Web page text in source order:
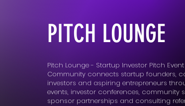
PITCH LOUNGE
Pitch Lounge - Startup Investor Pitch Event
Community connects startup founders,
investors and aspiring entrepreneurs
events, investor conferences, community
sponsor partnerships and consulting